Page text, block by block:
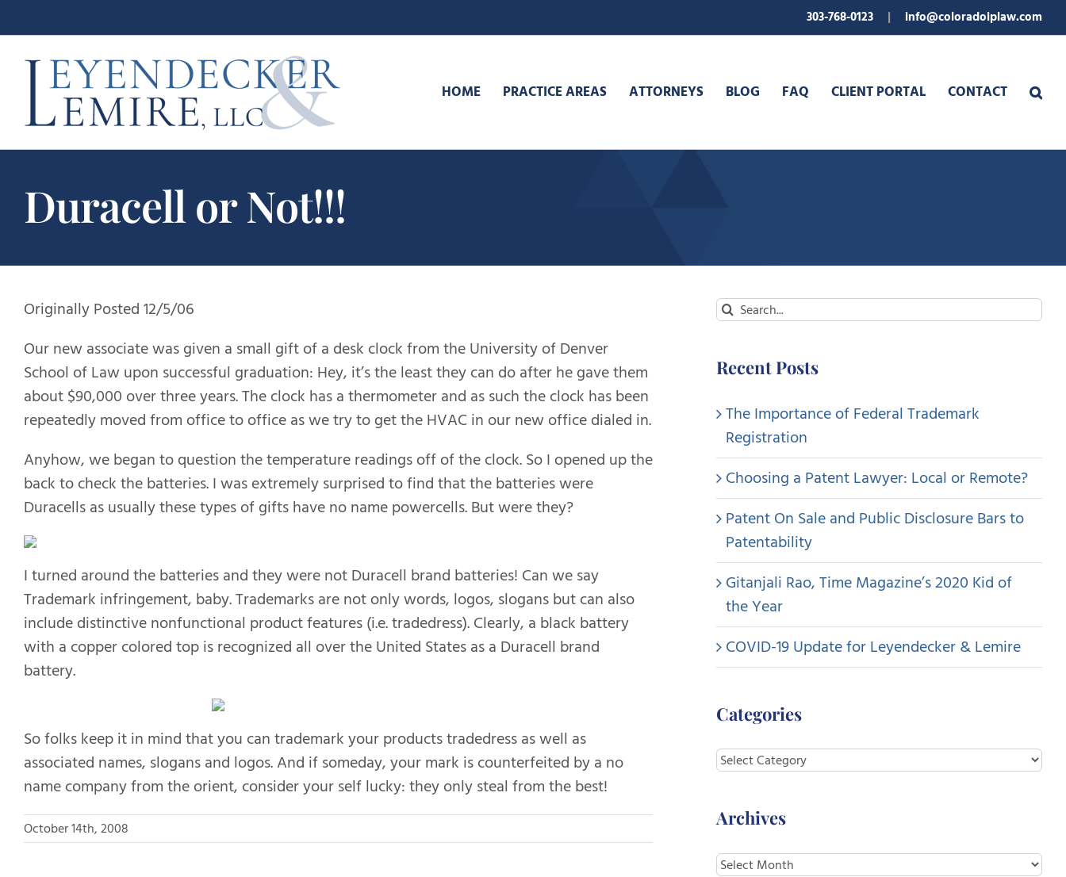
to
content
303-768-0123 | info@coloradoiplaw.com
HOME PRACTICE AREAS ATTORNEYS BLOG FAQ CLIENT PORTAL CONTACT
Duracell or Not!!!
Originally Posted 12/5/06
Our new associate was given a small gift of a desk clock from the University of Denver
School of Law upon successful graduation: Hey, it’s the least they can do after he gave them
about $90,000 over three years. The clock has a thermometer and as such the clock has been
repeatedly moved from office to office as we try to get the HVAC in our new office dialed in.
Anyhow, we began to question the temperature readings off of the clock. So I opened up the
back to check the batteries. I was extremely surprised to find that the batteries were
Duracells as usually these types of gifts have no name powercells. But were they?
I turned around the batteries and they were not Duracell brand batteries! Can we say
Trademark infringement, baby. Trademarks are not only words, logos, slogans but can also
include distinctive nonfunctional product features (i.e. tradedress). Clearly, a black battery
with a copper colored top is recognized all over the United States as a Duracell brand
battery.
So folks keep it in mind that you can trademark your products tradedress as well as
associated names, slogans and logos. And if someday, your mark is counterfeited by a no
name company from the orient, consider your self lucky: they only steal from the best!
October 14th, 2008
Search
Recent Posts
The Importance of Federal Trademark
Registration
Choosing a Patent Lawyer: Local or Remote?
Patent On Sale and Public Disclosure Bars to
Patentability
Gitanjali Rao, Time Magazine’s 2020 Kid of
the Year
COVID-19 Update for Leyendecker & Lemire
Categories
Categories
Archives
Archives